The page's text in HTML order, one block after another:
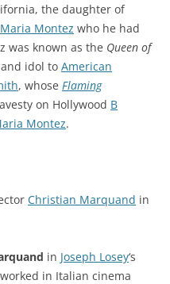
the daughter of
Maria Montez who he had
was known as the Queen of
idol to American
, whose Flaming
on Hollywood B
Montez.
Christian Marquand in
in Joseph Losey‘s
in Italian cinema